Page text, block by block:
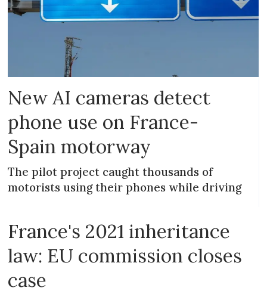
New AI cameras detect
phone use on France-
Spain motorway
The pilot project caught thousands of
motorists using their phones while driving
France's 2021 inheritance
law: EU commission closes
case